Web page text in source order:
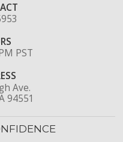
PST
Ave.
94551